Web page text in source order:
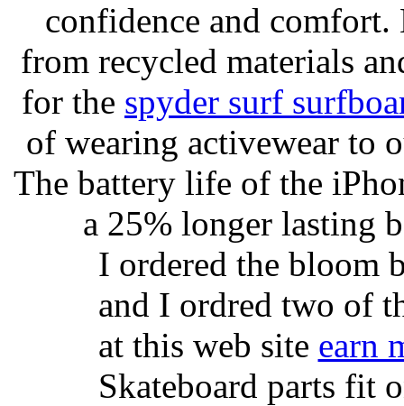
confidence and
from recycled materials
for the spyder surf
of wearing activewear to
The battery life of the
a 25% longer lasting
I ordered the bloom
and I ordred two of
at this web site earn
Skateboard parts fit